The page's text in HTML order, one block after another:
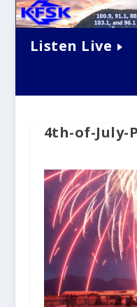
Listen Live
4th-of-July-